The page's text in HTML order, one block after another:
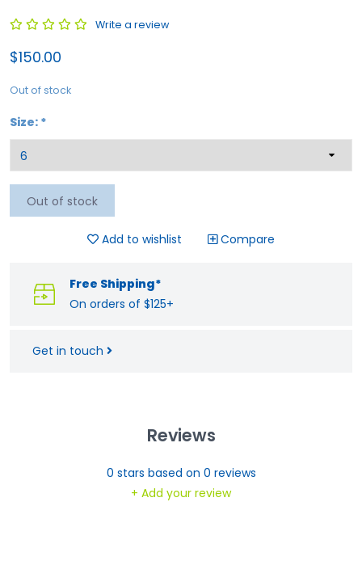
Write a review
$150.00
Out of stock
Size: *
Out of stock
Add to wishlist Compare
Free Shipping*
On orders of $125+
Get in touch
Reviews
0 stars based on 0 reviews
+ Add your review